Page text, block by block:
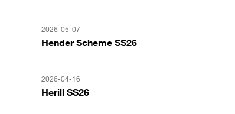
2026-05-07
Hender Scheme SS26
2026-04-16
Herill SS26